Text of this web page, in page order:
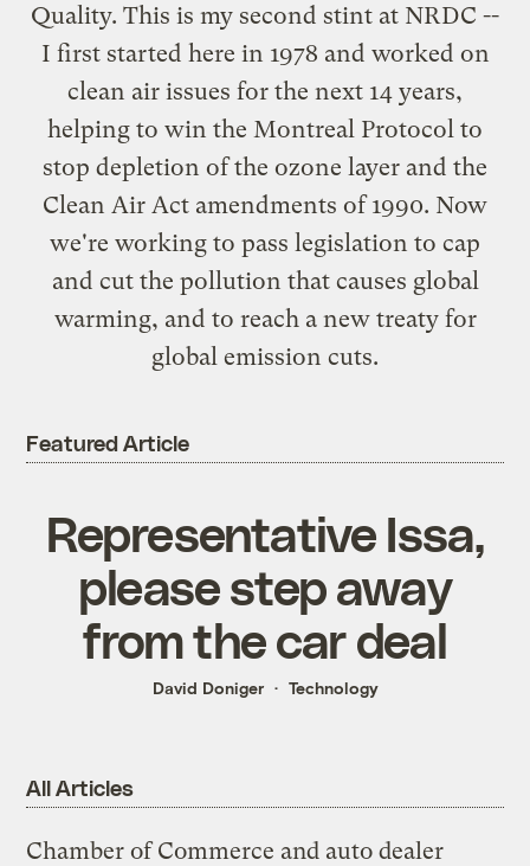
Quality. This is my second stint at NRDC --
I first started here in 1978 and worked on
clean air issues for the next 14 years,
helping to win the Montreal Protocol to
stop depletion of the ozone layer and the
Clean Air Act amendments of 1990. Now
we're working to pass legislation to cap
and cut the pollution that causes global
warming, and to reach a new treaty for
global emission cuts.
Featured Article
Representative Issa,
please step away
from the car deal
David Doniger Technology
All Articles
Chamber of Commerce and auto dealer